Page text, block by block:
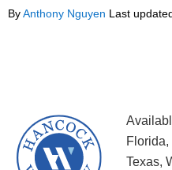
ByAnthony Nguyen Last
Texas,